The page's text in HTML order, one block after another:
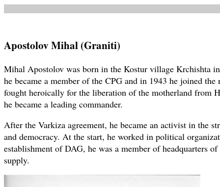
Apostolov Mihal (Graniti)
Mihal Apostolov was born in the Kostur village Krchishta
he became a member of the CPG and in 1943 he joined
fought heroically for the liberation of the motherland from
he became a leading commander.
After the Varkiza agreement, he became an activist in the
and democracy. At the start, he worked in political
establishment of DAG, he was a member of headquarters
supply.